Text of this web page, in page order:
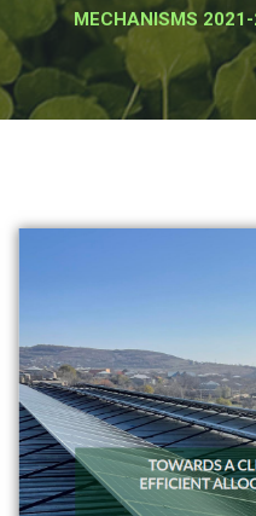
MECHANISMS